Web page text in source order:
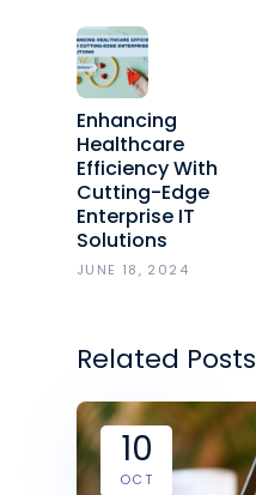
Enhancing
Healthcare
Efficiency With
Cutting-Edge
Enterprise IT
Solutions
JUNE 18, 2024
Related Posts
10
OCT